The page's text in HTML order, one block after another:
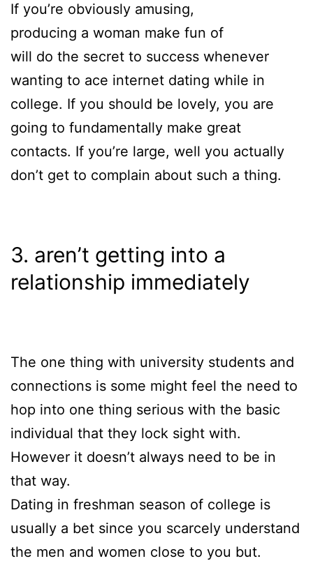
If you’re obviously amusing,
producing a woman make fun of
will do the secret to success whenever
wanting to ace internet dating while in
college. If you should be lovely, you are
going to fundamentally make great
contacts. If you’re large, well you actually
don’t get to complain about such a thing.
3. aren’t getting into a
relationship immediately
The one thing with university students and
connections is some might feel the need to
hop into one thing serious with the basic
individual that they lock sight with.
However it doesn’t always need to be in
that way.
Dating in freshman season of college is
usually a bet since you scarcely understand
the men and women close to you but.